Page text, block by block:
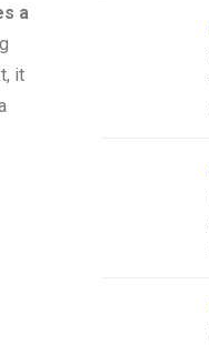
a
it